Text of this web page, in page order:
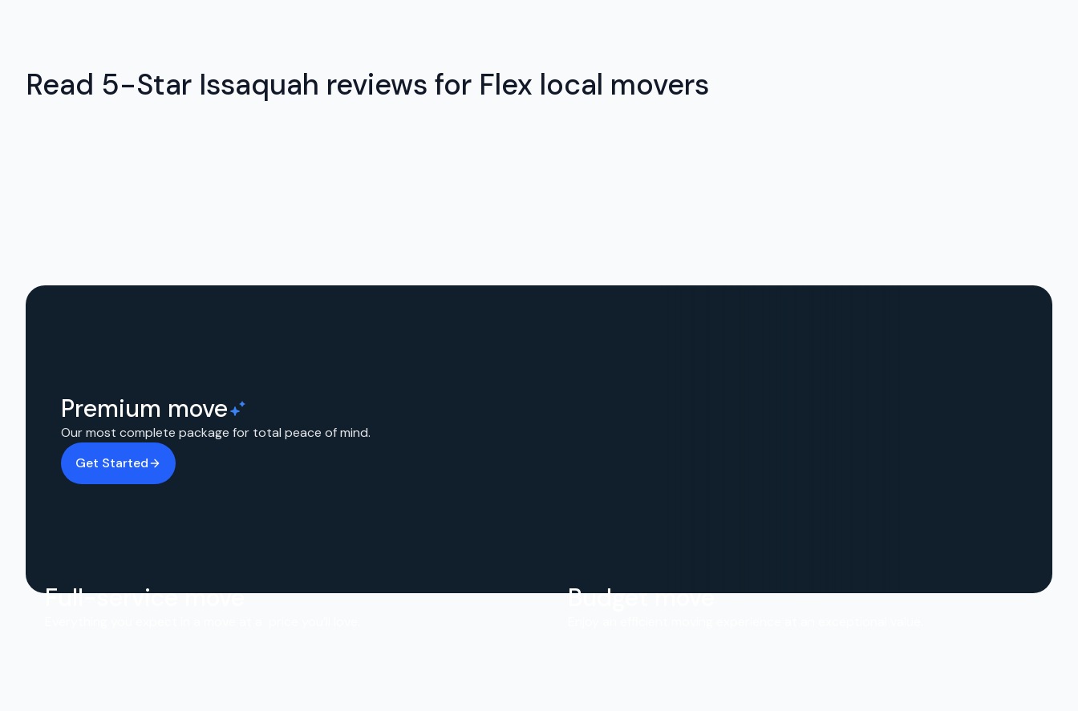
Read 5-Star Issaquah reviews for Flex local movers
Premium move
Our most complete package for total peace of mind.
Get Started
Full-service move Budget move